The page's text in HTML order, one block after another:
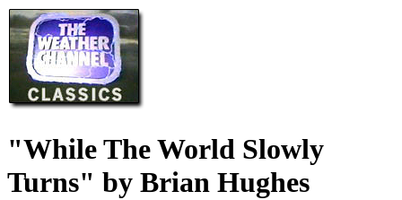
"While The World Slowly
Turns" by Brian Hughes